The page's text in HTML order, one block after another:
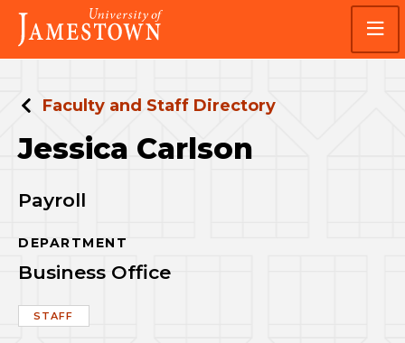
Skip
main
site
Skip
main
content
Visit
the
homepage
Faculty and Staff Directory
Jessica Carlson
Payroll
DEPARTMENT
Business Office
STAFF